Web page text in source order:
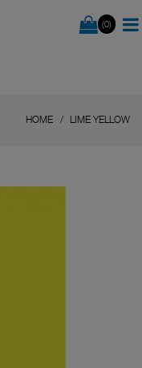
(0)
HOME LIME YELLOW